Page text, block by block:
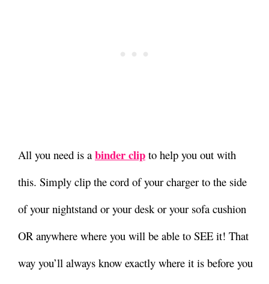
All you need is a binder clip to help you out with
this. Simply clip the cord of your charger to the side
of your nightstand or your desk or your sofa cushion
OR anywhere where you will be able to SEE it! That
way you’ll always know exactly where it is before you